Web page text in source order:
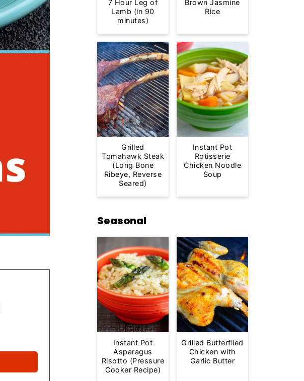
7 Hour Leg of
Lamb (in 90
minutes)
Brown Jasmine
Rice
Grilled
Tomahawk Steak
(Long Bone
Ribeye, Reverse
Seared)
Instant Pot
Rotisserie
Chicken Noodle
Soup
Seasonal
Instant Pot
Asparagus
Risotto (Pressure
Cooker Recipe)
Grilled Butterflied
Chicken with
Garlic Butter